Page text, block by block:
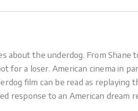
about the underdog. From
for a loser. American cinema in
film can be read as replaying
response to an American dream